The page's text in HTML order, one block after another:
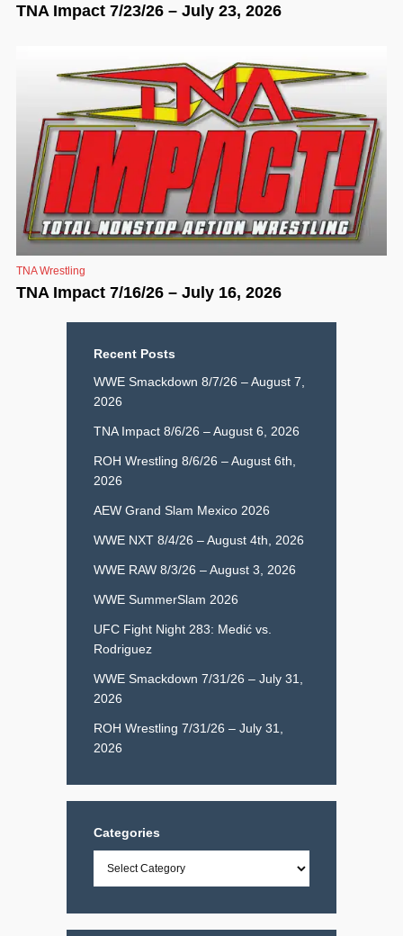
TNA Impact 7/23/26 – July 23, 2026
TNA Wrestling
TNA Impact 7/16/26 – July 16, 2026
Recent Posts
WWE Smackdown 8/7/26 – August 7,
2026
TNA Impact 8/6/26 – August 6, 2026
ROH Wrestling 8/6/26 – August 6th,
2026
AEW Grand Slam Mexico 2026
WWE NXT 8/4/26 – August 4th, 2026
WWE RAW 8/3/26 – August 3, 2026
WWE SummerSlam 2026
UFC Fight Night 283: Medić vs.
Rodriguez
WWE Smackdown 7/31/26 – July 31,
2026
ROH Wrestling 7/31/26 – July 31,
2026
Categories